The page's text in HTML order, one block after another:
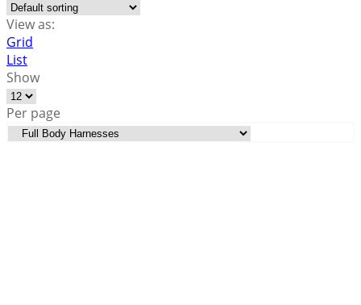
View as:
Grid
List
Show
Per page